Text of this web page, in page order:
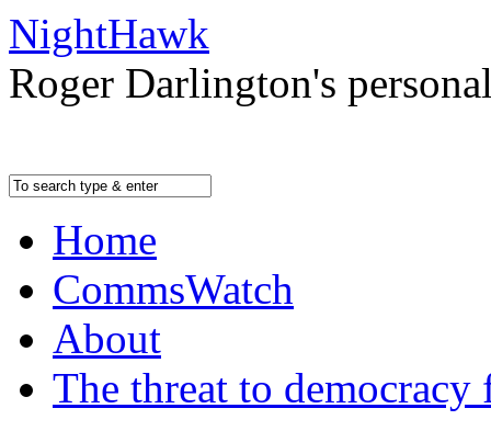
NightHawk
Roger Darlington's
Home
CommsWatch
About
The threat to